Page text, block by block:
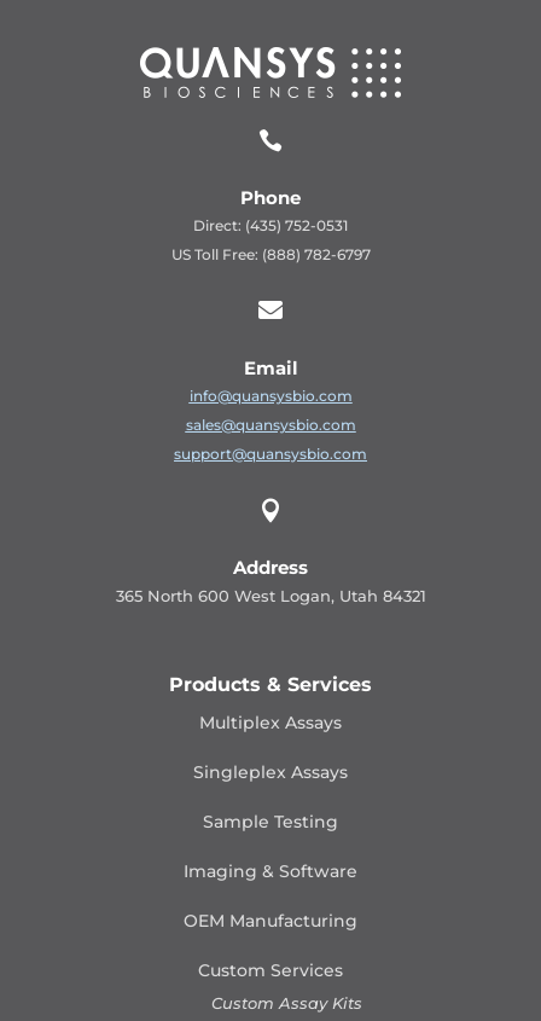

Phone
Direct: (435) 752-0531
US Toll Free: (888) 782-6797

Email
info@quansysbio.com
sales@quansysbio.com
support@quansysbio.com

Address
365 North 600 West Logan, Utah 84321
Products & Services
Multiplex Assays
Singleplex Assays
Sample Testing
Imaging & Software
OEM Manufacturing
Custom Services
Custom Assay Kits